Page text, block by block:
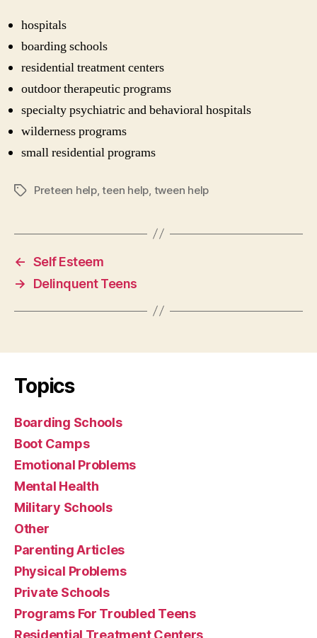
hospitals
boarding schools
residential treatment centers
outdoor therapeutic programs
specialty psychiatric and behavioral hospitals
wilderness programs
small residential programs
TagsPreteen help,teen help tween help
← Self Esteem
→
Delinquent Teens
Topics
Boarding Schools
Boot Camps
Emotional Problems
Mental Health
Military Schools
Other
Parenting Articles
Physical Problems
Private Schools
Programs For Troubled Teens
Residential Treatment Centers